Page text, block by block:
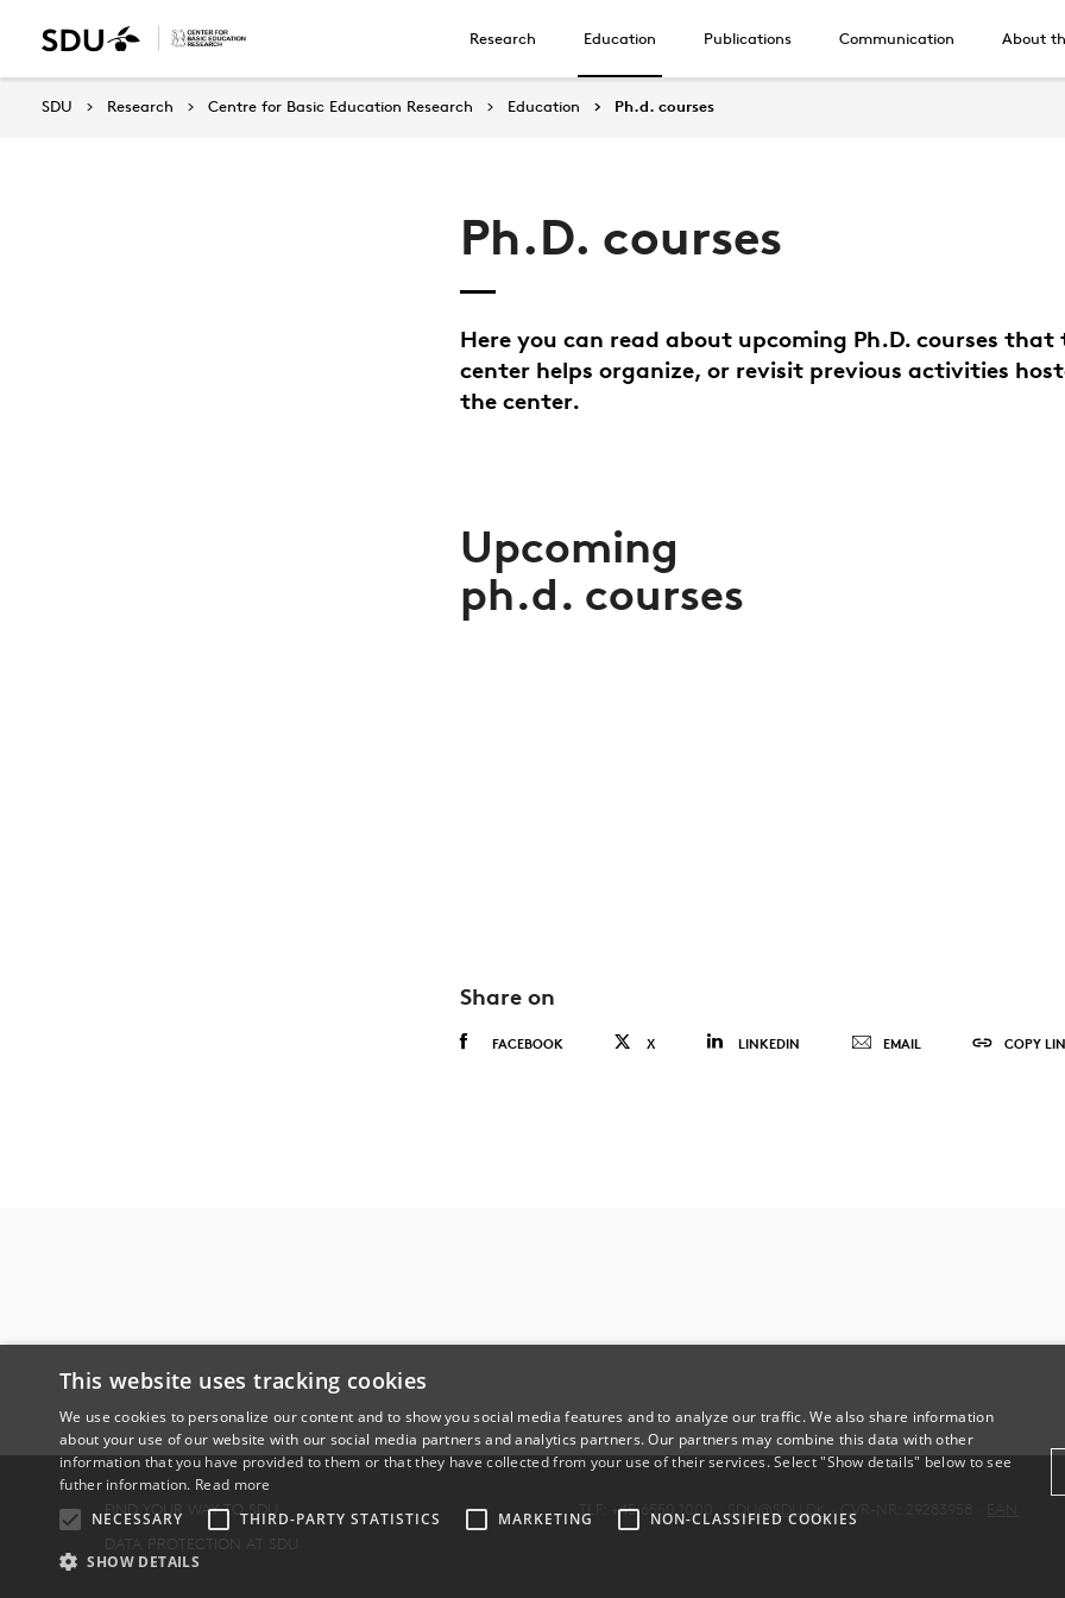
Research Education Publications Communication About
SDU Research Centre for Basic Education Research Education Ph.d. courses
Ph.D. courses
Here you can read about upcoming Ph.D. courses that
center helps organize, or revisit previous activities
the center.
Upcoming
ph.d. courses
Share on
FACEBOOK X LINKEDIN EMAIL COPY
TLF: +45 6550 1000 ·
FIND YOUR WAY TO SDU
DATA PROTECTION AT SDU
This website uses tracking cookies
We use cookies to personalize our content and to show you social media features and to analyze our traffic. We also share information
about your use of our website with our social media partners and analytics partners. Our partners may combine this data with other
information that you have provided to them or that they have collected from your use of their services. Select "Show details" below to see
futher information. Read more
NECESSARY
THIRD-PARTY STATISTICS MARKETING NON-CLASSIFIED COOKIES
SHOW DETAILS